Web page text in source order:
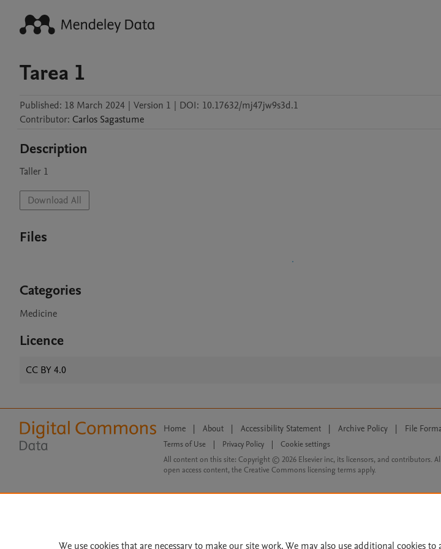
Tarea 1
Published: 18 March 2024 | Version 1 | DOI: 10.17632/mj47jw9s3d.1
Contributor: Carlos Sagastume
Description
Download All
Files
Categories
Medicine
Licence
CC BY 4.0
Home | About | Accessibility Statement | Archive Policy | File
Terms of Use Privacy Policy
Cookie settings
All content on this site: Copyright © 2026 Elsevier inc, its licensors, and contributors.
open access content, the Creative Commons licensing terms apply.
We use cookies that are necessary to make our site work. We may also use additional cookies to